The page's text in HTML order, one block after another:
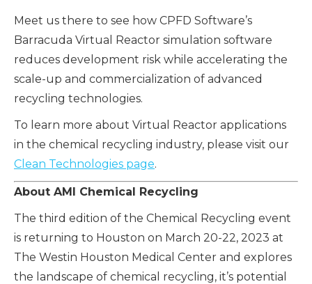
Meet us there to see how CPFD Software’s
Barracuda Virtual Reactor simulation software
reduces development risk while accelerating the
scale-up and commercialization of advanced
recycling technologies.
To learn more about Virtual Reactor applications
in the chemical recycling industry, please visit our
Clean Technologies page.
About AMI Chemical Recycling
The third edition of the Chemical Recycling event
is returning to Houston on March 20-22, 2023 at
The Westin Houston Medical Center and explores
the landscape of chemical recycling, it’s potential